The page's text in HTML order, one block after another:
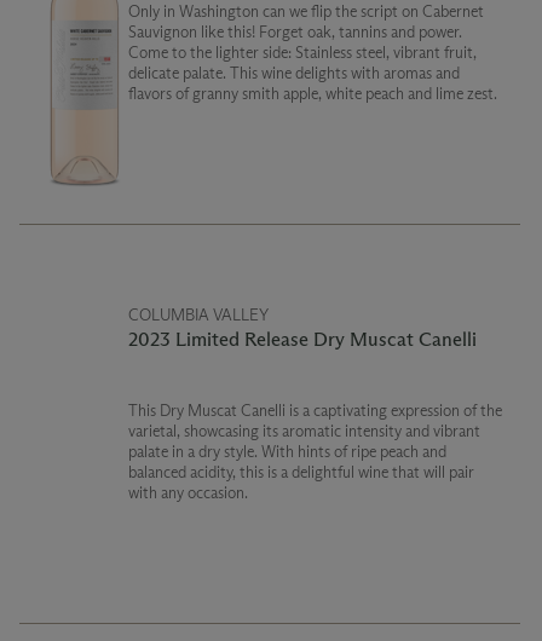
Only in Washington can we flip the script on Cabernet
Sauvignon like this! Forget oak, tannins and power.
Come to the lighter side: Stainless steel, vibrant fruit,
delicate palate. This wine delights with aromas and
flavors of granny smith apple, white peach and lime zest.
COLUMBIA VALLEY
2023 Limited Release Dry Muscat Canelli
This Dry Muscat Canelli is a captivating expression of the
varietal, showcasing its aromatic intensity and vibrant
palate in a dry style. With hints of ripe peach and
balanced acidity, this is a delightful wine that will pair
with any occasion.